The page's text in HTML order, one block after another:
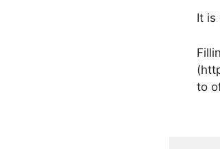
It is
to